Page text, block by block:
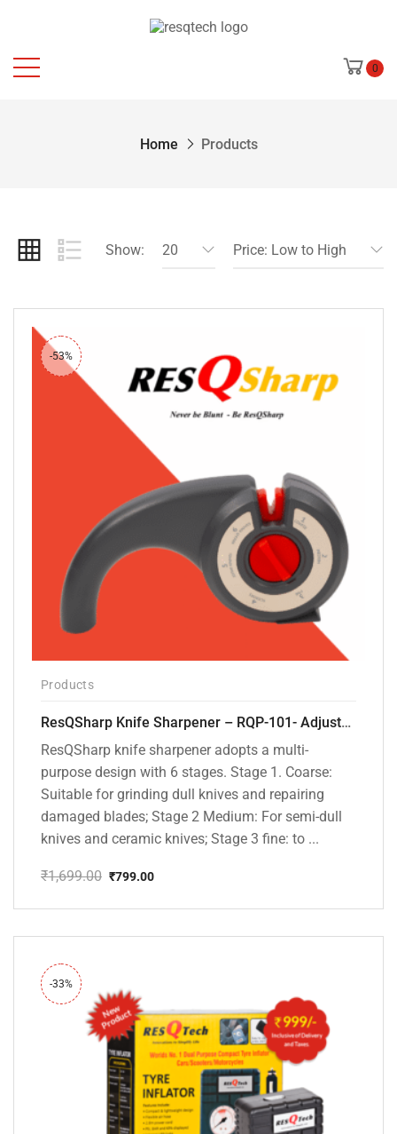
0
Home Products
Show: 20 Price: Low to High
-53%
Products
ResQSharp Knife Sharpener – RQP-101- Adjustable 6-Stage Knife Sharpening System – Premium Kitchen Knife Sharpener for Kitchen Knives, Bread Knives, Sushi Knives, Scissors and Pocket Knives
ResQSharp knife sharpener adopts a multi-
purpose design with 6 stages. Stage 1. Coarse:
Suitable for grinding dull knives and repairing
damaged blades; Stage 2 Medium: For semi-dull
knives and ceramic knives; Stage 3 fine: to ...
₹1,699.00
price
₹1,699.00.
₹799.00
price
₹799.00.
-33%